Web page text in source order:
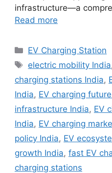
infrastructure—a
Read more
Categories
EV Charging Station
Tags
electric mobility India
charging stations India,
India, EV charging
infrastructure India, EV
India, EV charging
policy India, EV
growth India, fast EV
charging stations